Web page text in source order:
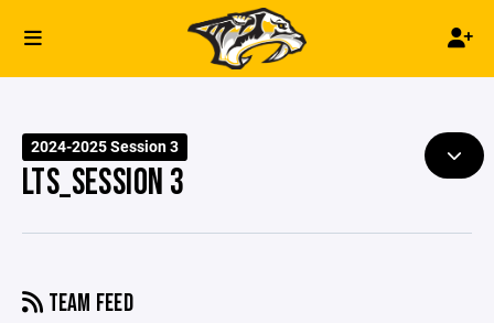
2024-2025 Session 3
LTS_SESSION 3
TEAM FEED